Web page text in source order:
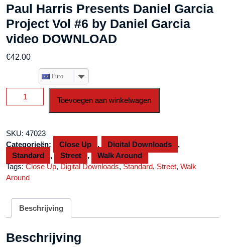
Paul Harris Presents Daniel Garcia
Project Vol #6 by Daniel Garcia
video DOWNLOAD
€42.00
Euro
Harris
Garcia
Project
Vol
#6
by
aantal
Toevoegen aan winkelwagen
SKU: 47023
Categorieën:
Close Up , Digital Downloads
,
Standard
, Street ,
Walk Around
Tags:Close Up,Digital Downloads,Standard, Street, Walk
Around
Beschrijving
Beschrijving